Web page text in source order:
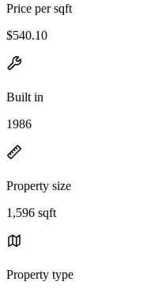
Price per sqft
$540.10
Built in
1986
Property size
1,596 sqft
Property type